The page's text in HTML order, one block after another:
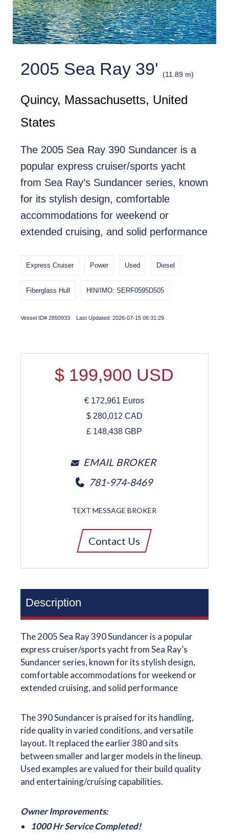
2005 Sea Ray 39' (11.89 m)
Quincy, Massachusetts, United
States
The 2005 Sea Ray 390 Sundancer is a
popular express cruiser/sports yacht
from Sea Ray’s Sundancer series, known
for its stylish design, comfortable
accommodations for weekend or
extended cruising, and solid performance
Express Cruiser Power Used Diesel
Fiberglass Hull HIN/IMO: SERF0595D505
Vessel ID# 2850933 Last Updated: 2026-07-15 06:31:29
$ 199,900 USD
€ 172,961 Euros
$ 280,012 CAD
£ 148,438 GBP
EMAIL BROKER
781-974-8469
TEXT MESSAGE BROKER
Contact Us
Description
The 2005 Sea Ray 390 Sundancer is a popular
express cruiser/sports yacht from Sea Ray’s
Sundancer series, known for its stylish design,
comfortable accommodations for weekend or
extended cruising, and solid performance
The 390 Sundancer is praised for its handling,
ride quality in varied conditions, and versatile
layout. It replaced the earlier 380 and sits
between smaller and larger models in the lineup.
Used examples are valued for their build quality
and entertaining/cruising capabilities.
Owner Improvements:
1000 Hr Service Completed!